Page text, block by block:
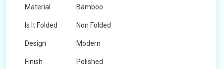
Material Bamboo
Is It Folded Non Folded
Design Modern
Finish Polished